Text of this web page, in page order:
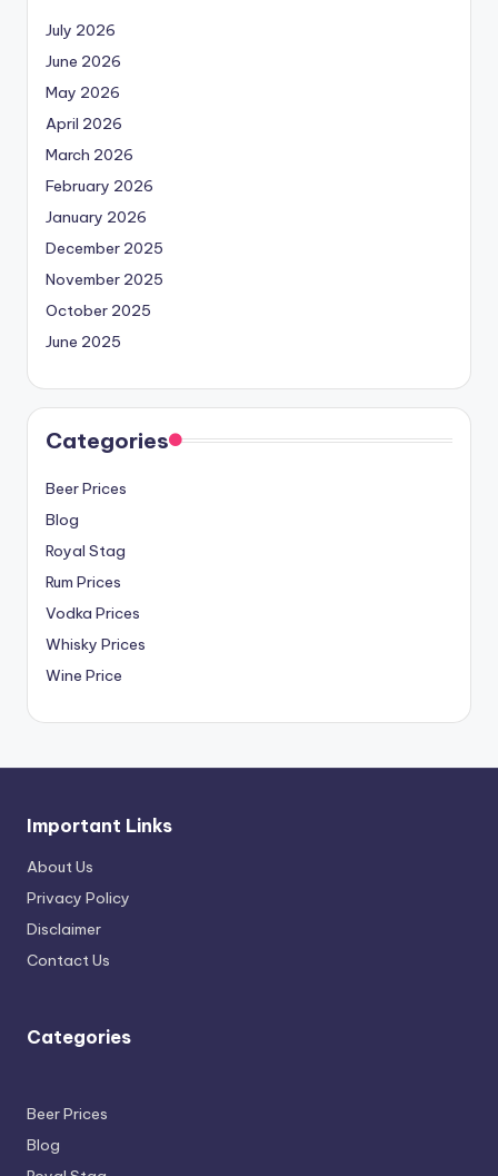
July 2026
June 2026
May 2026
April 2026
March 2026
February 2026
January 2026
December 2025
November 2025
October 2025
June 2025
Categories
Beer Prices
Blog
Royal Stag
Rum Prices
Vodka Prices
Whisky Prices
Wine Price
Important Links
About Us
Privacy Policy
Disclaimer
Contact Us
Categories
Beer Prices
Blog